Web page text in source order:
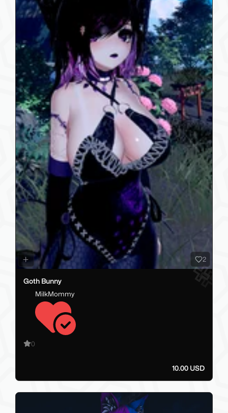
2
Goth Bunny
MilkMommy
0
10.00 USD